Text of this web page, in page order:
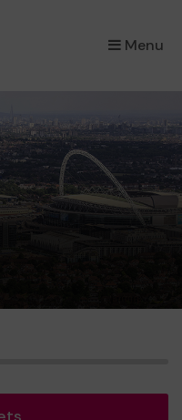
Menu
×